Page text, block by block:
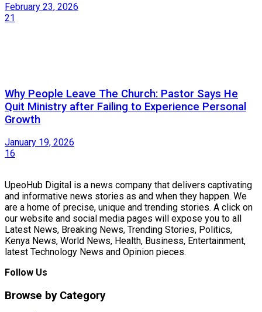
February 23, 2026
21
Why People Leave The Church: Pastor Says He
Quit Ministry after Failing to Experience Personal
Growth
January 19, 2026
16
UpeoHub Digital is a news company that delivers captivating
and informative news stories as and when they happen. We
are a home of precise, unique and trending stories. A click on
our website and social media pages will expose you to all
Latest News, Breaking News, Trending Stories, Politics,
Kenya News, World News, Health, Business, Entertainment,
latest Technology News and Opinion pieces.
Follow Us
Browse by Category